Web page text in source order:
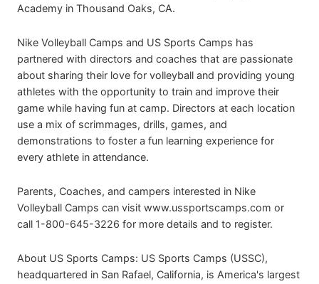
Academy in Thousand Oaks, CA.
Nike Volleyball Camps and US Sports Camps has
partnered with directors and coaches that are passionate
about sharing their love for volleyball and providing young
athletes with the opportunity to train and improve their
game while having fun at camp. Directors at each location
use a mix of scrimmages, drills, games, and
demonstrations to foster a fun learning experience for
every athlete in attendance.
Parents, Coaches, and campers interested in Nike
Volleyball Camps can visit www.ussportscamps.com or
call 1-800-645-3226 for more details and to register.
About US Sports Camps: US Sports Camps (USSC),
headquartered in San Rafael, California, is America's largest